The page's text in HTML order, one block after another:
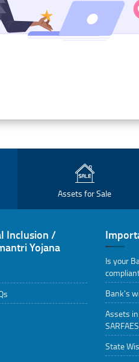
Assets for Sale
Inclusion /
Yojana
Is your
Bank's
Assets
State